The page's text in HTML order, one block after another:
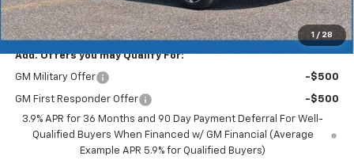
1 / 28
Merit Price: $32,853
Add. Offers you may Qualify For:
GM Military Offer -$500
GM First Responder Offer
-$500
3.9% APR for 36 Months and 90 Day Payment Deferral For Well-
Qualified Buyers When Financed w/ GM Financial (Average
Example APR 5.9% for Qualified Buyers)